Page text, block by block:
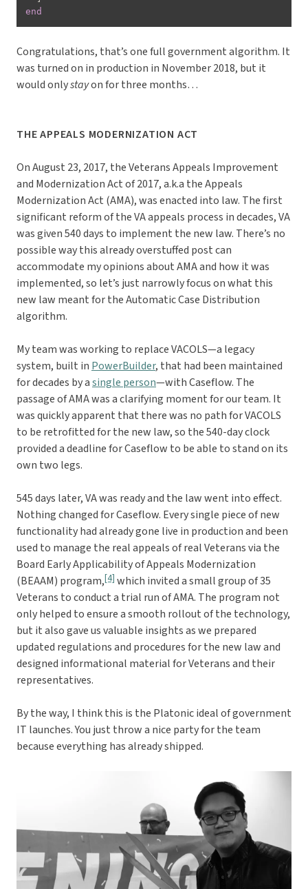
end
Congratulations, that’s one full government algorithm. It
was turned on in production in November 2018, but it
would onlystayon for three months…
THE APPEALS MODERNIZATION ACT
On August 23, 2017, the Veterans Appeals Improvement
and Modernization Act of 2017, a.k.a the Appeals
Modernization Act (AMA), was enacted into law. The first
significant reform of the VA appeals process in decades, VA
was given 540 days to implement the new law. There’s no
possible way this already overstuffed post can
accommodate my opinions about AMA and how it was
implemented, so let’s just narrowly focus on what this
new law meant for the Automatic Case Distribution
algorithm.
My team was working to replace VACOLS—a legacy
system, built in PowerBuilder, that had been maintained
for decades by asingle person—with Caseflow. The
passage of AMA was a clarifying moment for our team. It
was quickly apparent that there was no path for VACOLS
to be retrofitted for the new law, so the 540-day clock
provided a deadline for Caseflow to be able to stand on its
own two legs.
545 days later, VA was ready and the law went into effect.
Nothing changed for Caseflow. Every single piece of new
functionality had already gone live in production and been
used to manage the real appeals of real Veterans via the
Board Early Applicability of Appeals Modernization
(BEAAM) program,[4] which invited a small group of 35
Veterans to conduct a trial run of AMA. The program not
only helped to ensure a smooth rollout of the technology,
but it also gave us valuable insights as we prepared
updated regulations and procedures for the new law and
designed informational material for Veterans and their
representatives.
By the way, I think this is the Platonic ideal of government
IT launches. You just throw a nice party for the team
because everything has already shipped.